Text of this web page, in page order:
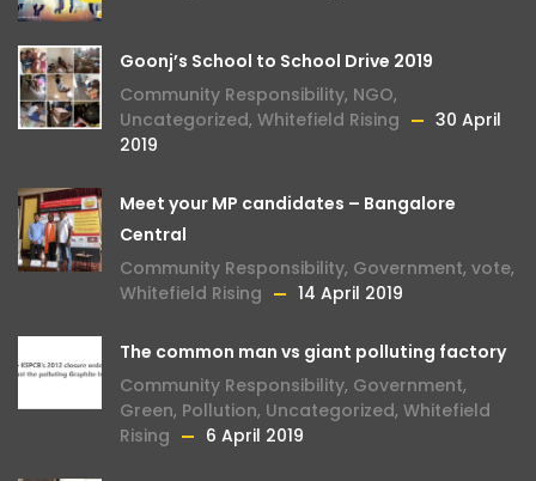
Goonj’s School to School Drive 2019
Community Responsibility, NGO,
Uncategorized, Whitefield Rising
30 April
2019
Meet your MP candidates – Bangalore
Central
Community Responsibility, Government, vote,
Whitefield Rising
14 April 2019
The common man vs giant polluting factory
Community Responsibility, Government,
Green, Pollution, Uncategorized, Whitefield
Rising
6 April 2019